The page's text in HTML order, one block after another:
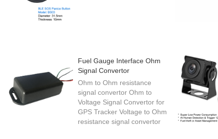
Fuel Gauge Interface Ohm
Signal Convertor
Ohm to Ohm resistance
signal convertor Ohm to
Voltage Signal Convertor for
GPS Tracker Voltage to Ohm
resistance signal convertor